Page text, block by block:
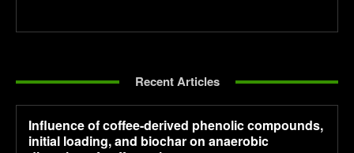
Recent Articles
Influence of coffee-derived phenolic compounds,
initial loading, and biochar on anaerobic